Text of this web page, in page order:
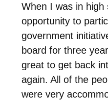
When I was in high
opportunity to
government
board for three
great to get back
again. All of the
were very